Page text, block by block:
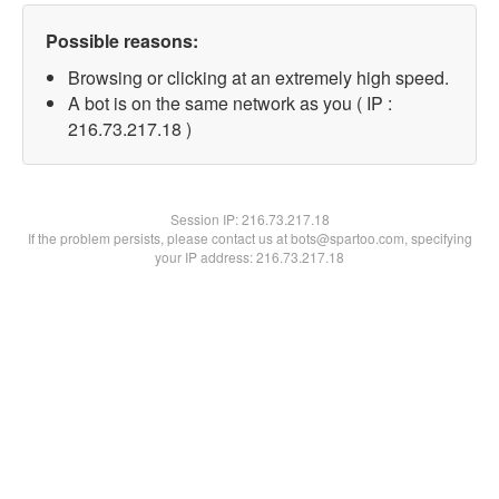
Possible reasons:
Browsing or clicking at an extremely high speed.
A bot is on the same network as you ( IP :
216.73.217.18 )
Session IP:216.73.217.18
If the problem persists, please contact us at bots@spartoo.com, specifying
your IP address: 216.73.217.18